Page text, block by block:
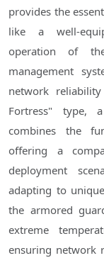
provides the
like a well-
operation of
management
network
Fortress" type,
combines the
offering a
deployment
adapting to
the armored
extreme
ensuring network